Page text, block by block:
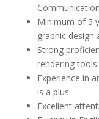
Minimum of 5
graphic design
Strong
rendering tools.
Experience in
is a plus.
Excellent